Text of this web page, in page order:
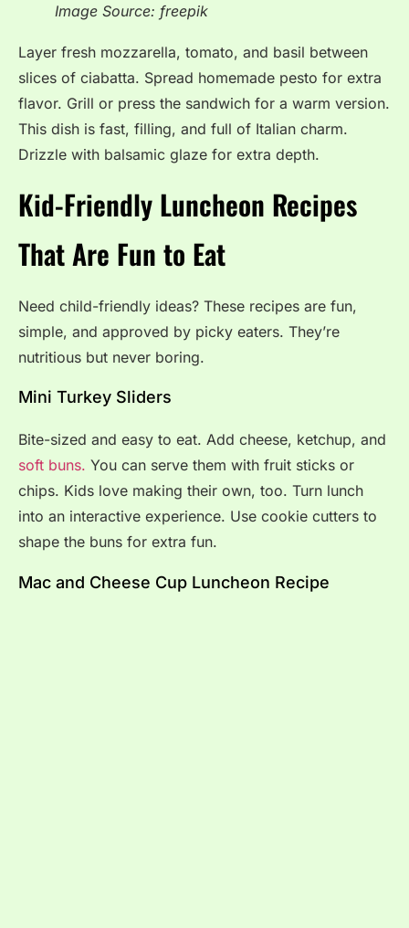
Image Source: freepik
Layer fresh mozzarella, tomato, and basil between
slices of ciabatta. Spread homemade pesto for extra
flavor. Grill or press the sandwich for a warm version.
This dish is fast, filling, and full of Italian charm.
Drizzle with balsamic glaze for extra depth.
Kid-Friendly Luncheon Recipes
That Are Fun to Eat
Need child-friendly ideas? These recipes are fun,
simple, and approved by picky eaters. They’re
nutritious but never boring.
Mini Turkey Sliders
Bite-sized and easy to eat. Add cheese, ketchup, and
soft buns. You can serve them with fruit sticks or
chips. Kids love making their own, too. Turn lunch
into an interactive experience. Use cookie cutters to
shape the buns for extra fun.
Mac and Cheese Cup Luncheon Recipe